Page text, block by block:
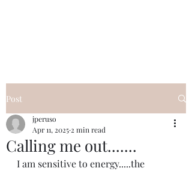
Post
Calling me out.......
jperuso
Apr 11, 2025 2 min read
I am sensitive to energy.....the